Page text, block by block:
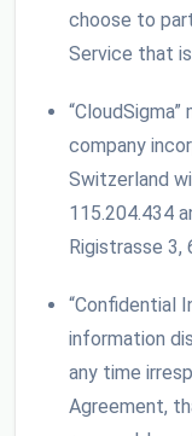
choose to
Service that
“CloudSigma”
company
Switzerland
115.204.434
Rigistrasse 3,
“Confidential
information
any time
Agreement,